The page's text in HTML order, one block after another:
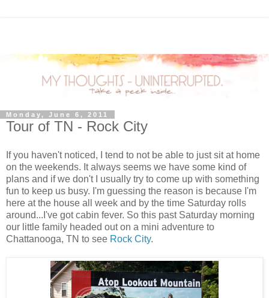
Monday, June 6, 2011
Tour of TN - Rock City
If you haven't noticed, I tend to not be able to just sit at home
on the weekends. It always seems we have some kind of
plans and if we don't I usually try to come up with something
fun to keep us busy. I'm guessing the reason is because I'm
here at the house all week and by the time Saturday rolls
around...I've got cabin fever. So this past Saturday morning
our little family headed out on a mini adventure to
Chattanooga, TN to see Rock City.